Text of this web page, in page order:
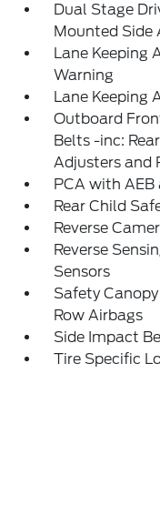
Dual Stage
Mounted Side
Lane Keeping
Warning
Lane Keeping
Outboard
Belts -inc:
Adjusters and
PCA with
Rear Child
Reverse
Reverse
Sensors
Safety
Row Airbags
Side Impact
Tire Specific